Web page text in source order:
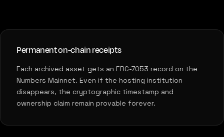
Permanent on-chain receipts
Each archived asset gets an ERC-7053 record on the
Numbers Mainnet. Even if the hosting institution
disappears, the cryptographic timestamp and
ownership claim remain provable forever.